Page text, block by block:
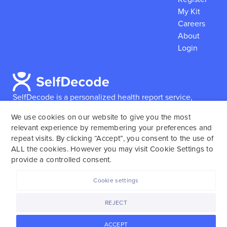
SelfDecode is a personalized health report service,
reports based on their genome.SelfDecode strongly
encourages those who use our service to consult and
work with an experienced healthcare provider as our
services are not to replace the relationship with a
My Kit
Careers
About
Login
We use cookies on our website to give you the most
relevant experience by remembering your preferences and
repeat visits. By clicking “Accept”, you consent to the use of
ALL the cookies. However you may visit Cookie Settings to
provide a controlled consent.
ACCEPT
REJECT
Cookie settings